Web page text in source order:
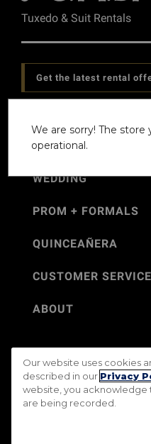
Tuxedo & Suit Rentals
Get the latest rental
WEDDING
PROM + FORMALS
QUINCEAÑERA
CUSTOMER SERVICE
ABOUT
©Jos. A.
Rental Terms & Conditions
Terms of Use
CA Transparency
Do Not
We are sorry! The
operational.
Our website uses cookies
described in our Privacy
website, you acknowledge
are being recorded.